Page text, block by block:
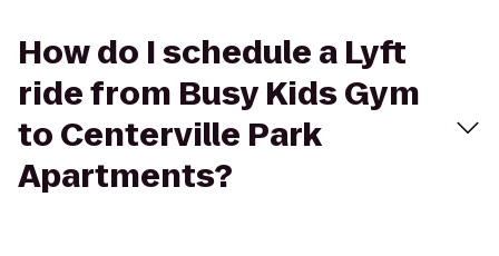
How do I schedule a Lyft
ride from Busy Kids Gym
to Centerville Park
Apartments?